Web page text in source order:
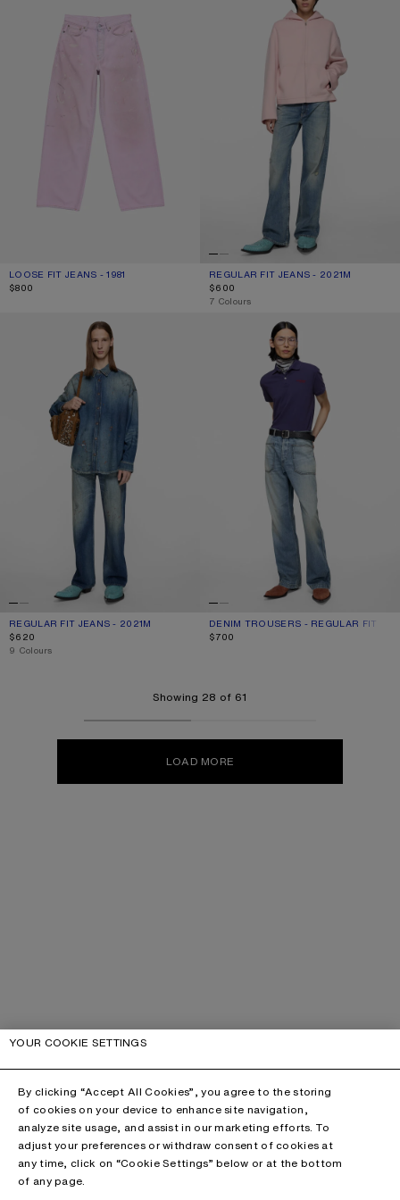
LOOSE FIT JEANS - 1981
CURRENT COLOUR: PINK
PRICE: $800.
$800
REGULAR FIT JEANS - 2021M
CURRENT COLOUR: MID BLUE
PRICE: $600.
$600
,7 Colours
REGULAR FIT JEANS - 2021M
REGULAR FIT JEANS - 2021M
CURRENT COLOUR: MID BLUE
PRICE: $620.
$620
,9 Colours
DENIM TROUSERS - REGULAR FIT
DENIM TROUSERS - REGULAR FIT
CURRENT COLOUR: MID BLUE
PRICE: $700.
$700
Showing 28 of 61
LOAD MORE
YOUR COOKIE SETTINGS
By clicking “Accept All Cookies”, you agree to the storing
of cookies on your device to enhance site navigation,
analyze site usage, and assist in our marketing efforts. To
adjust your preferences or withdraw consent of cookies at
any time, click on “Cookie Settings” below or at the bottom
of any page.